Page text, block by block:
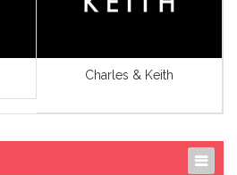
Charles & Keith